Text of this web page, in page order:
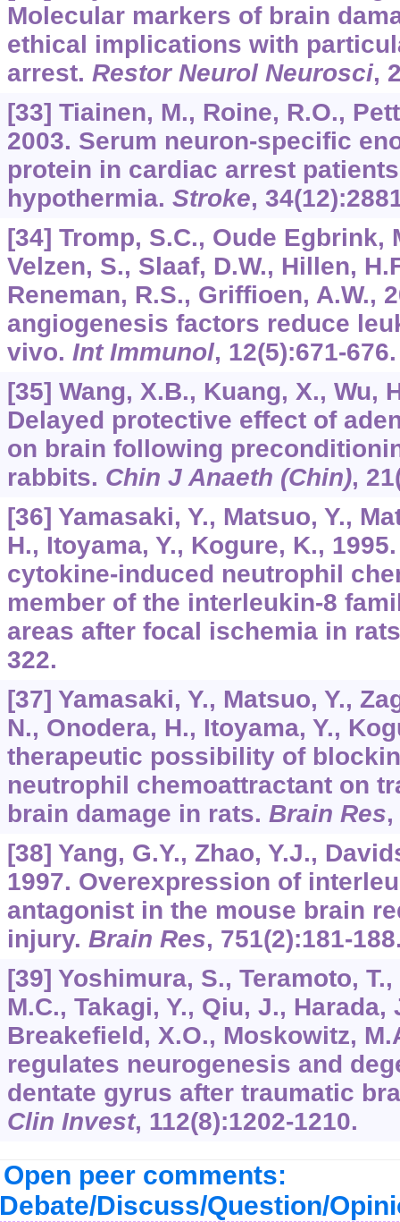
Molecular markers of brain
ethical implications with
arrest. Restor Neurol Neurosci,
[33] Tiainen, M., Roine, R.O.,
2003. Serum neuron-specific
protein in cardiac arrest
hypothermia. Stroke, 34
[34] Tromp, S.C., Oude Egbrink,
Velzen, S., Slaaf, D.W., Hillen,
Reneman, R.S., Griffioen, A.W.,
angiogenesis factors reduce
vivo. Int Immunol, 12(5):671-676.
[35] Wang, X.B., Kuang, X., Wu,
Delayed protective effect of
on brain following
rabbits. Chin J Anaeth (Chin), 21
[36] Yamasaki, Y., Matsuo, Y.,
H., Itoyama, Y., Kogure, K.,
cytokine-induced neutrophil
member of the interleukin-8
areas after focal ischemia in
322.
[37] Yamasaki, Y., Matsuo, Y.,
N., Onodera, H., Itoyama, Y.,
therapeutic possibility of
neutrophil chemoattractant on
brain damage in rats. Brain Res,
[38] Yang, G.Y., Zhao, Y.J.,
1997. Overexpression of
antagonist in the mouse brain
injury. Brain Res, 751(2):181-
[39] Yoshimura, S., Teramoto,
M.C., Takagi, Y., Qiu, J., Harada,
Breakefield, X.O., Moskowitz,
regulates neurogenesis and
dentate gyrus after traumatic
Clin Invest, 112(8):1202-1210.
Open peer comments:
Discuss/Question/